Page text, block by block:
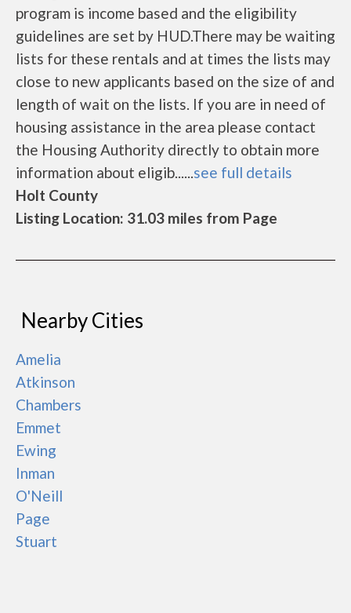
program is income based and the eligibility
guidelines are set by HUD.There may be waiting
lists for these rentals and at times the lists may
close to new applicants based on the size of and
length of wait on the lists. If you are in need of
housing assistance in the area please contact
the Housing Authority directly to obtain more
information about eligib......see full details
Holt County
Listing Location: 31.03 miles from Page
Nearby Cities
Amelia
Atkinson
Chambers
Emmet
Ewing
Inman
O'Neill
Page
Stuart